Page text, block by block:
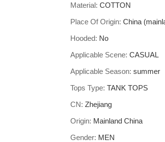
Material: COTTON
Place Of Origin: China
Hooded: No
Applicable Scene: CASUAL
Applicable Season: summer
Tops Type: TANK TOPS
CN: Zhejiang
Origin: Mainland China
Gender: MEN